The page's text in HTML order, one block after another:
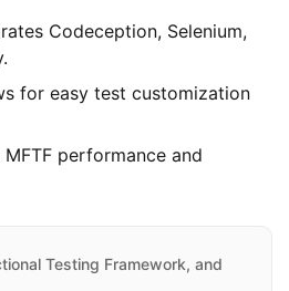
Codeception, Selenium,
for easy test customization
performance and
Testing Framework, and